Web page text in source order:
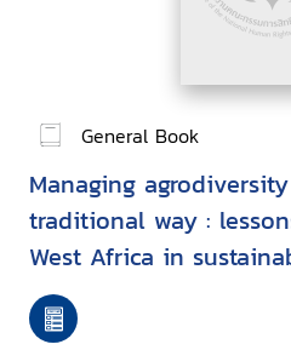
General Book
Managing
traditional way :
West Africa in
of biodiversity and
natural resources